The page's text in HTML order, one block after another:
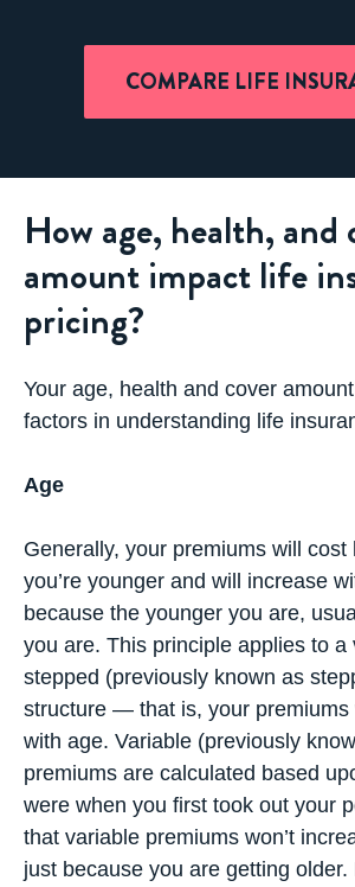
COMPARE LIFE
How age, health, and
amount impact life
pricing?
Your age, health and cover
factors in understanding life
Age
Generally, your premiums will cost
you’re younger and will increase
because the younger you are,
you are. This principle applies to a
stepped (previously known as
structure — that is, your premiums
with age. Variable (previously
premiums are calculated based
were when you first took out your
that variable premiums won’t
just because you are getting older.